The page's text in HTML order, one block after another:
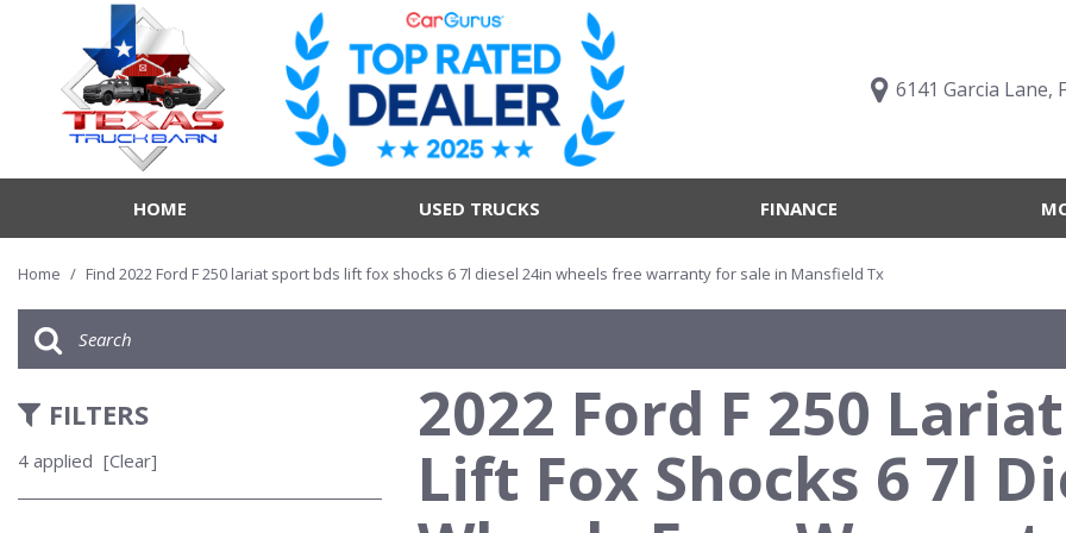
6141 Garcia Lane,
HOME USED TRUCKS FINANCE
Value Your Trade
Online Credit Approval
Get pre-qualified with
What's My Buying Power
Get Pre-Qualified
Trucks
Body
Features
Home / Find 2022 Ford F 250 lariat sport bds lift fox shocks 6 7l diesel 24in wheels free warranty for sale in Mansfield Tx
FILTERS
4 applied [Clear]
2022 Ford F 250
Lift Fox Shocks 6 7l